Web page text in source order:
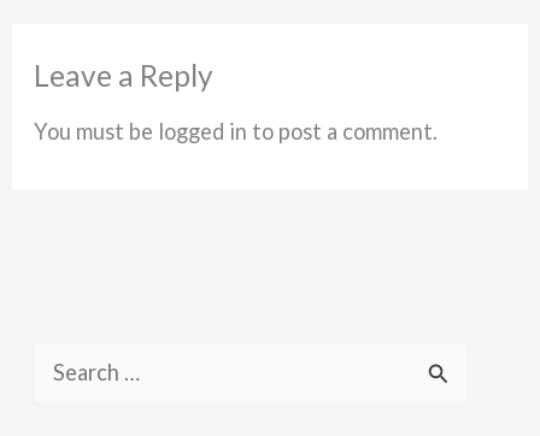
Leave a Reply
You must be logged in to post a comment.